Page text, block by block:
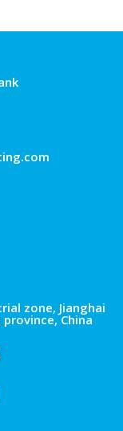
zone, Jianghai
China